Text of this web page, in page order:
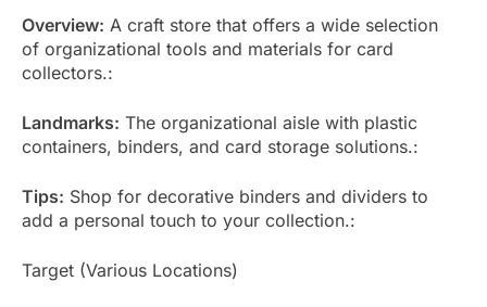
Overview: A craft store that offers a wide selection
of organizational tools and materials for card
collectors.:
Landmarks: The organizational aisle with plastic
containers, binders, and card storage solutions.:
Tips: Shop for decorative binders and dividers to
add a personal touch to your collection.:
Target (Various Locations)